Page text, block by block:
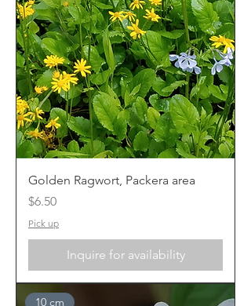
Golden Ragwort, Packera area
Price
$6.50
Pick up
Inquire for availability
10 cm